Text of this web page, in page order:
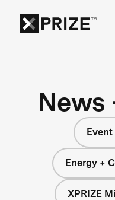
News
Event
Energy +
XPRIZE